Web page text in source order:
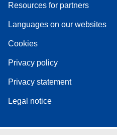
Resources for partners
Languages on our websites
Cookies
Privacy policy
Privacy statement
Legal notice